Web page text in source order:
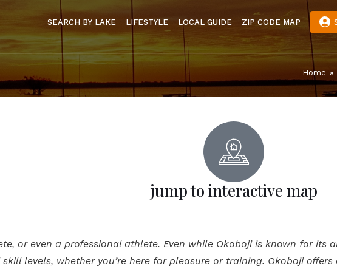
SEARCH BY LAKE LIFESTYLE LOCAL GUIDE ZIP CODE MAP
Home »
jump to interactive map
or even a professional athlete. Even while Okoboji is known for its
levels, whether you’re here for pleasure or training. Okoboji offers